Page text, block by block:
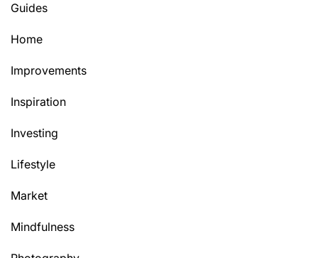
Guides
Home
Improvements
Inspiration
Investing
Lifestyle
Market
Mindfulness